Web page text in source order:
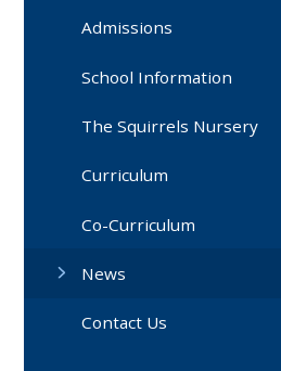
Admissions
School Information
The Squirrels Nursery
Curriculum
Co-Curriculum
News
Contact Us